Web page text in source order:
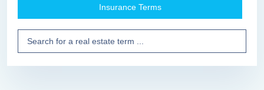
Insurance Terms